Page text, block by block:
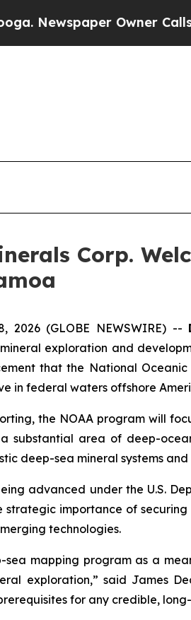
Owner Calls the
Corp.
2026 (GLOBE NEWSWIRE) --
exploration and
that the National
in federal waters offshore
the NOAA program will
substantial area of deep-
deep-sea mineral systems
advanced under the U.S.
strategic importance of
technologies.
sea mapping program as a
exploration,” said James
for any credible,